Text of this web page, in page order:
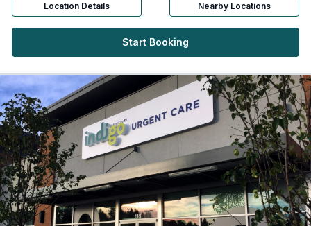
Location Details Nearby Locations
Start Booking